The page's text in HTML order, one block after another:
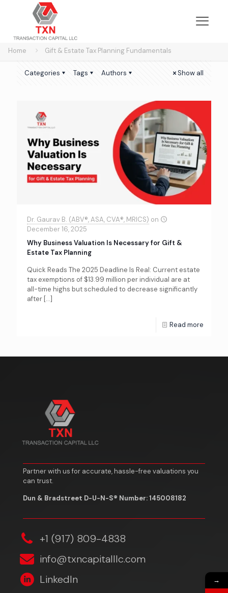
Home Gift & Estate Tax Planning Fundamentals
Categories Tags Authors Show all
Dr. Gaurav B. (ABV®, ASA, CVA®, MRICS) on
December 16, 2025
Why Business Valuation Is Necessary for Gift &
Estate Tax Planning
Quick Reads The 2025 Deadline Is Real: Current estate
tax exemptions of $13.99 million per individual are at
all-time highs but scheduled to decrease significantly
after […]
Read more
Partner with us for accurate, hassle-free valuations you
can trust.
Dun & Bradstreet D-U-N-S® Number: 145008182
‎+1 (917) 809-4838
info@txncapitalllc.com
LinkedIn
→